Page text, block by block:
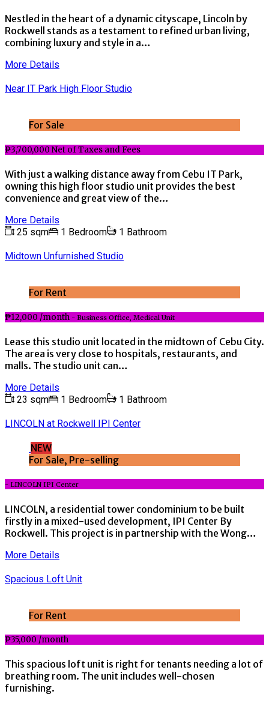
Nestled in the heart of a dynamic cityscape, Lincoln by
Rockwell stands as a testament to refined urban living,
combining luxury and style in a…
More Details
Near IT Park High Floor Studio
For Sale
₱3,700,000 Net of Taxes and Fees
With just a walking distance away from Cebu IT Park,
owning this high floor studio unit provides the best
convenience and great view of the…
More Details
25 sqm
1 Bedroom 1 Bathroom
Midtown Unfurnished Studio
For Rent
₱12,000 /month - Business Office, Medical Unit
Lease this studio unit located in the midtown of Cebu City.
The area is very close to hospitals, restaurants, and
malls. The studio unit can…
More Details
23 sqm
1 Bedroom 1 Bathroom
LINCOLN at Rockwell IPI Center
NEW
For Sale, Pre-selling
- LINCOLN IPI Center
LINCOLN, a residential tower condominium to be built
firstly in a mixed-used development, IPI Center By
Rockwell. This project is in partnership with the Wong…
More Details
Spacious Loft Unit
For Rent
₱35,000 /month
This spacious loft unit is right for tenants needing a lot of
breathing room. The unit includes well-chosen
furnishing.